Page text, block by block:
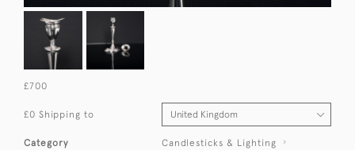
£700
£0 Shipping to
Category
Candlesticks & Lighting